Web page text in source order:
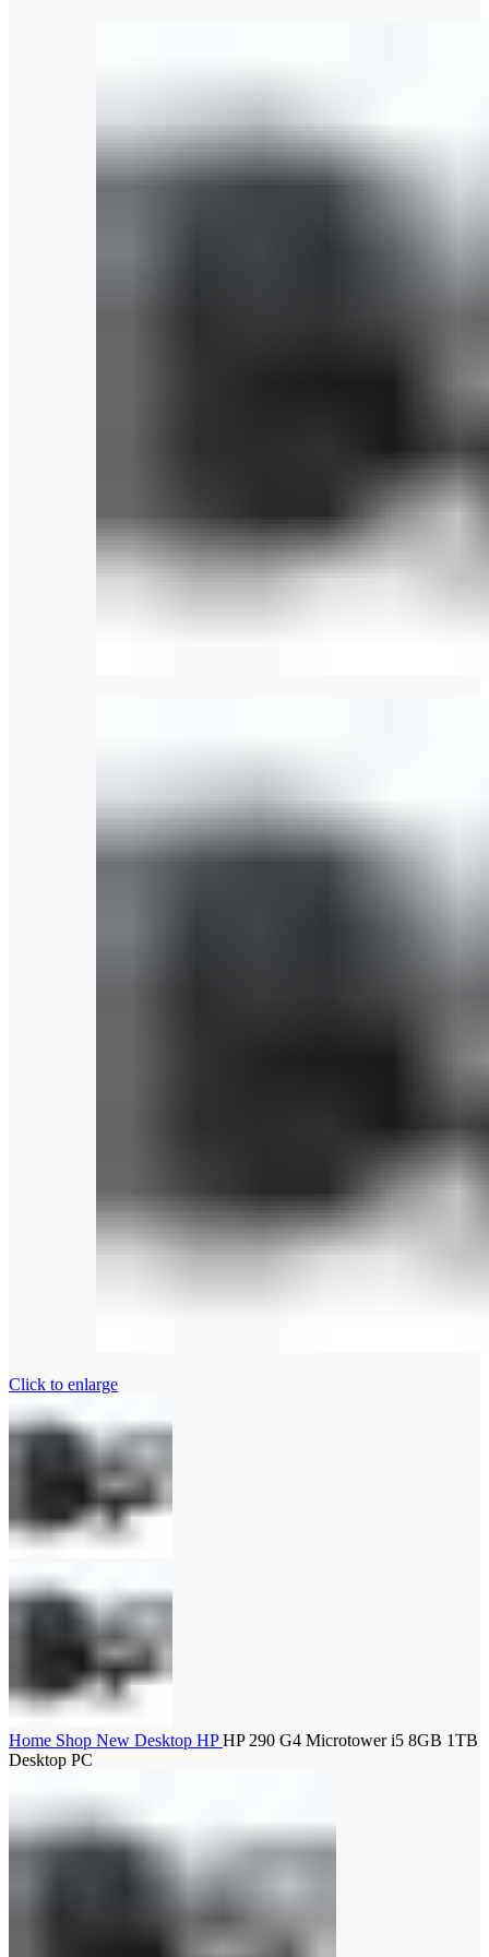
Click to enlarge
Home Shop New Desktop HPHP 290 G4 Microtower i5 8GB 1TB
Desktop PC